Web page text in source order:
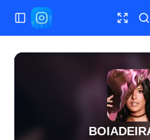
Toggle Sidebar Toggle
View live Instagram statistics